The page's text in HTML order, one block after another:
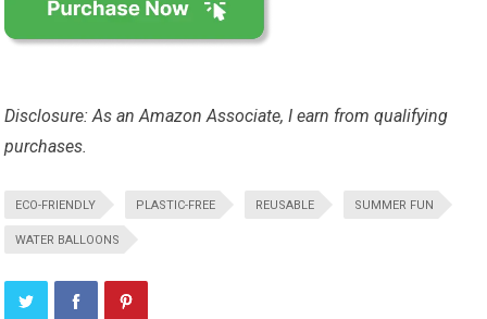
Disclosure: As an Amazon Associate, I earn from qualifying
purchases.
ECO-FRIENDLY PLASTIC-FREE REUSABLE SUMMER FUN
WATER BALLOONS